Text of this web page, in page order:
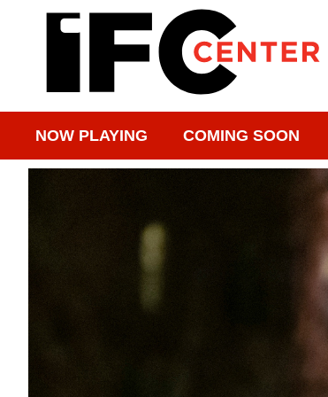
NOW PLAYING COMING SOON